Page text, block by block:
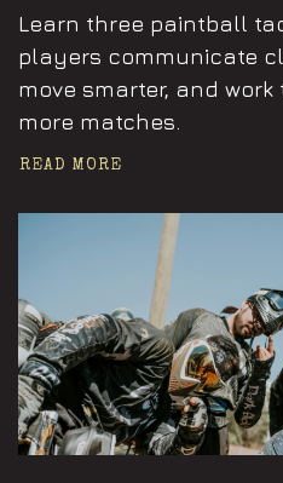
Learn three paintball
players communicate
move smarter, and work
more matches.
READ MOREAnnouncements